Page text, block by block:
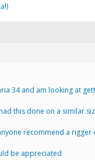
34 and am looking at
this done on a similar
recommend a rigger
be appreciated